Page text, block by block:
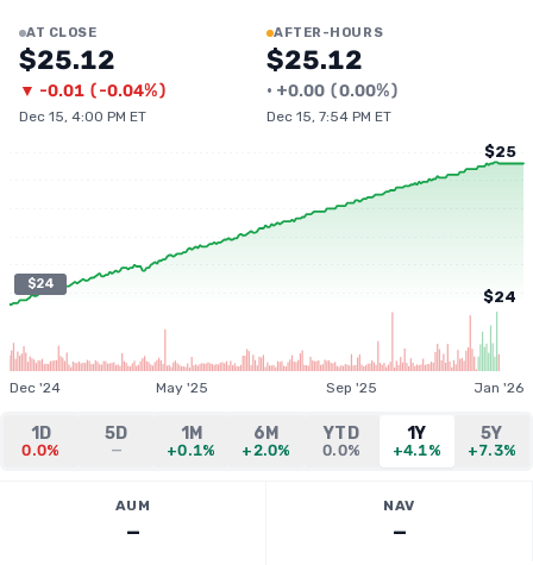
AT CLOSE
$25.12
▼ -0.01 (-0.04%)
Dec 15, 4:00 PM ET
AFTER-HOURS
$25.12
• +0.00 (0.00%)
Dec 15, 7:54 PM ET
$24
$25
$24
Dec '24 May '25 Sep '25 Jan '26
1D
0.0%
5D
—
1M
+0.1%
6M
+2.0%
YTD
0.0%
1Y
+4.1%
5Y
+7.3%
AUM
—
NAV
—